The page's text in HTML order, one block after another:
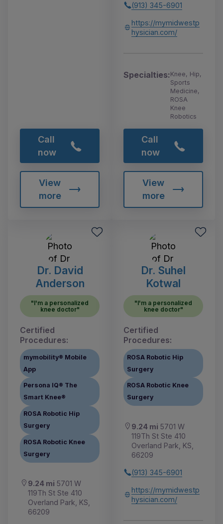
Call
now
View
more
(913) 345-6901
https://mymidwestp
hysician.com/
Specialties:Knee, Hip,
Sports
Medicine,
ROSA
Knee
Robotics
Call
now
View
more
Dr. David
Anderson
"I'm a personalized
knee doctor"
Certified
Procedures:
mymobility® Mobile
App
Persona IQ® The
Smart Knee®
ROSA Robotic Hip
Surgery
ROSA Robotic Knee
Surgery
9.24 mi 5701 W
119Th St Ste 410
Overland Park, KS,
66209
Dr. Suhel
Kotwal
"I'm a personalized
knee doctor"
Certified
Procedures:
ROSA Robotic Hip
Surgery
ROSA Robotic Knee
Surgery
9.24 mi 5701 W
119Th St Ste 410
Overland Park, KS,
66209
(913) 345-6901
https://mymidwestp
hysician.com/